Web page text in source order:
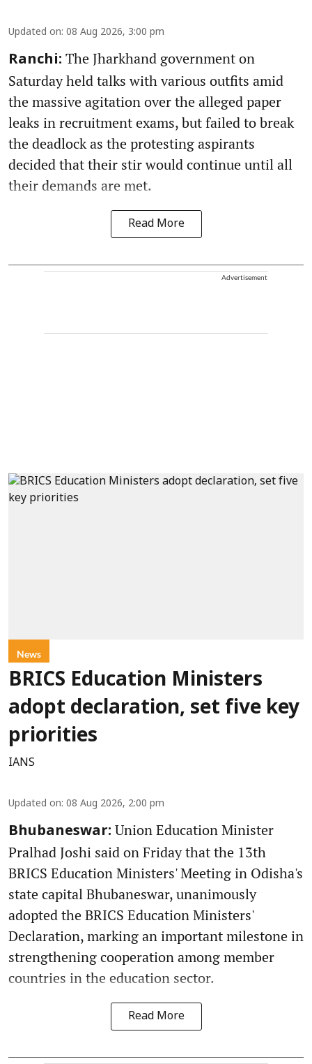
Updated on: 08 Aug 2026, 3:00 pm
Ranchi: The Jharkhand government on
Saturday held talks with various outfits amid
the massive agitation over the alleged paper
leaks in recruitment exams, but failed to break
the deadlock as the protesting aspirants
decided that their stir would continue until all
their demands are met.
Read More
Advertisement
News
BRICS Education Ministers
adopt declaration, set five key
priorities
IANS
Updated on: 08 Aug 2026, 2:00 pm
Bhubaneswar: Union Education Minister
Pralhad Joshi said on Friday that the 13th
BRICS Education Ministers' Meeting in Odisha's
state capital Bhubaneswar, unanimously
adopted the BRICS Education Ministers'
Declaration, marking an important milestone in
strengthening cooperation among member
countries in the education sector.
Read More